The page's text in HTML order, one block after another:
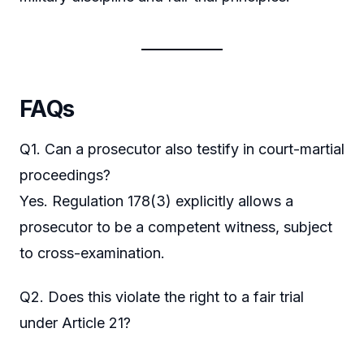
FAQs
Q1. Can a prosecutor also testify in court-martial
proceedings?
Yes. Regulation 178(3) explicitly allows a
prosecutor to be a competent witness, subject
to cross-examination.
Q2. Does this violate the right to a fair trial
under Article 21?